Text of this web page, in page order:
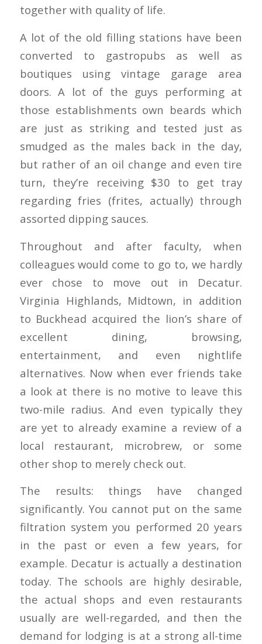
together with quality of life.
A lot of the old filling stations have been
converted to gastropubs as well as
boutiques using vintage garage area
doors. A lot of the guys performing at
those establishments own beards which
are just as striking and tested just as
smudged as the males back in the day,
but rather of an oil change and even tire
turn, they’re receiving $30 to get tray
regarding fries (frites, actually) through
assorted dipping sauces.
Throughout and after faculty, when
colleagues would come to go to, we hardly
ever chose to move out in Decatur.
Virginia Highlands, Midtown, in addition
to Buckhead acquired the lion’s share of
excellent dining, browsing,
entertainment, and even nightlife
alternatives. Now when ever friends take
a look at there is no motive to leave this
two-mile radius. And even typically they
are yet to already examine a review of a
local restaurant, microbrew, or some
other shop to merely check out.
The results: things have changed
significantly. You cannot put on the same
filtration system you performed 20 years
in the past or even a few years, for
example. Decatur is actually a destination
today. The schools are highly desirable,
the actual shops and even restaurants
usually are well-regarded, and then the
demand for lodging is at a strong all-time